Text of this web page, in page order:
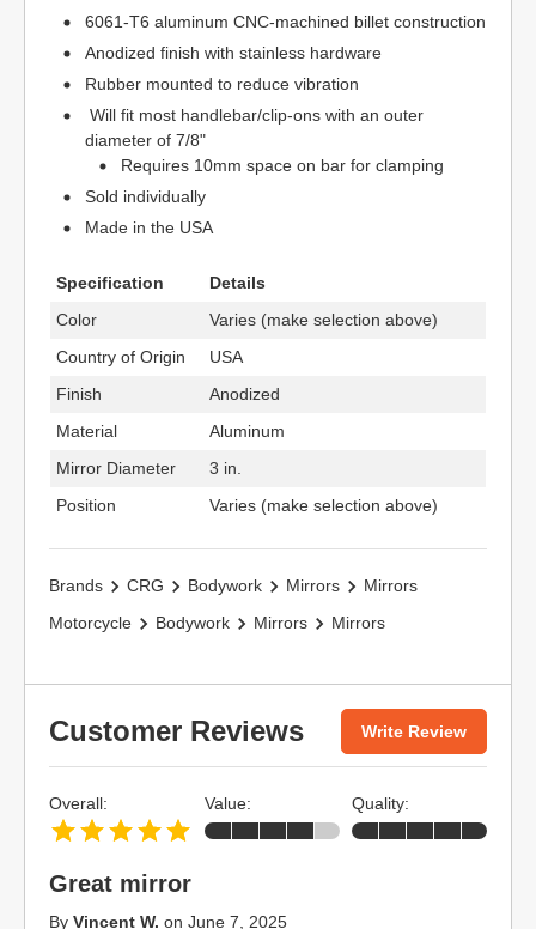
6061-T6 aluminum CNC-machined billet construction
Anodized finish with stainless hardware
Rubber mounted to reduce vibration
Will fit most handlebar/clip-ons with an outer
diameter of 7/8"
Requires 10mm space on bar for clamping
Sold individually
Made in the USA
Specification
Details
Color
Varies (make selection above)
Country of Origin
USA
Finish
Anodized
Material
Aluminum
Mirror Diameter
3 in.
Position
Varies (make selection above)
Brands CRG Bodywork Mirrors
Mirrors
Motorcycle
Bodywork Mirrors Mirrors
Customer Reviews Write Review
Great mirror
By Vincent W. on June 7, 2025
Overall: Value: Quality: